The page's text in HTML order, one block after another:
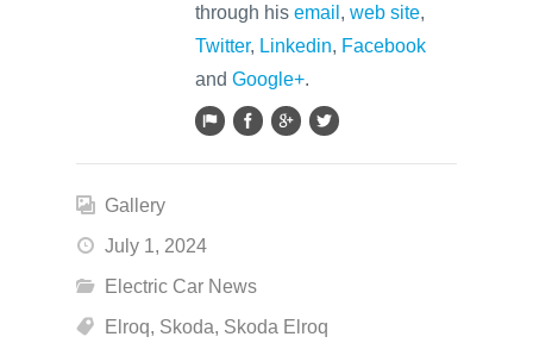
through his email , web site,
Twitter, Linkedin, Facebook
and Google+.
Gallery
July 1, 2024
Electric Car News
Elroq, Skoda, Skoda Elroq